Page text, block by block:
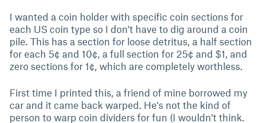
I wanted a coin holder with specific coin sections for
each US coin type so I don't have to dig around a coin
pile. This has a section for loose detritus, a half section
for each 5¢ and 10¢, a full section for 25¢ and $1, and
zero sections for 1¢, which are completely worthless.
First time I printed this, a friend of mine borrowed my
car and it came back warped. He's not the kind of
person to warp coin dividers for fun (I wouldn't think.